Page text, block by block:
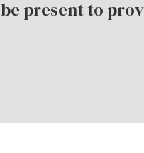
be present to